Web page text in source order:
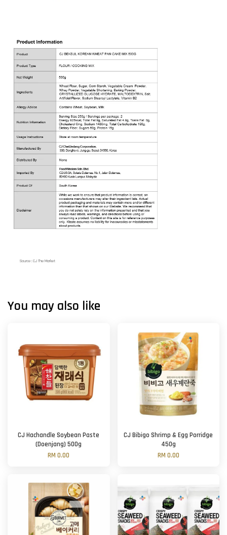
Source : CJ The Market
You may also like
CJ Hachandle Soybean Paste
(Doenjang) 500g
RM 0.00
CJ Bibigo Shrimp & Egg Porridge
450g
RM 0.00